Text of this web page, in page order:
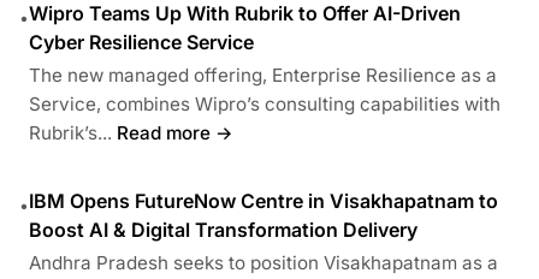
•Wipro Teams Up With Rubrik to Offer AI-Driven
Cyber Resilience Service
The new managed offering, Enterprise Resilience as a
Service, combines Wipro’s consulting capabilities with
Rubrik’s... Read more →
•IBM Opens FutureNow Centre in Visakhapatnam to
Boost AI & Digital Transformation Delivery
Andhra Pradesh seeks to position Visakhapatnam as a